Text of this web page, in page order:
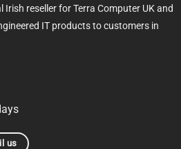
reseller for Terra Computer UK and
IT products to customers in
us